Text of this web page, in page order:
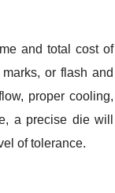
and total cost of
or flash and
proper cooling,
a precise die will
of tolerance.